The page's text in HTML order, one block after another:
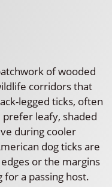
of wooded
corridors that
legged ticks, often
prefer leafy, shaded
during cooler
dog ticks are
or the margins
a passing host.